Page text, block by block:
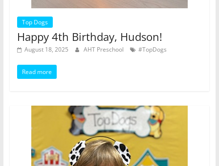
Top Dogs
Happy 4th Birthday, Hudson!
August 18, 2025 AHT Preschool #TopDogs
Read more